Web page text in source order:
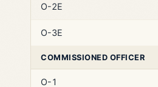
O-2E
O-3E
COMMISSIONED OFFICER
O-1